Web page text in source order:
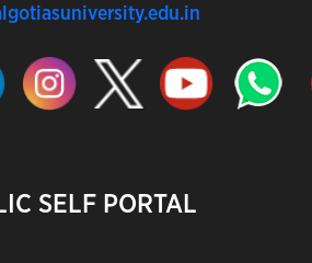
SELF PORTAL